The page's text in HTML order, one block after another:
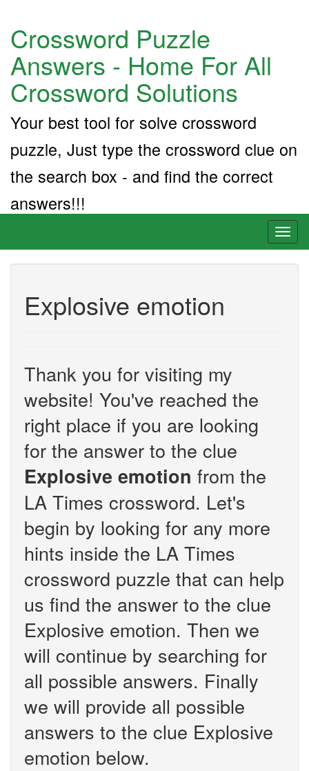
Crossword Puzzle
Answers - Home For All
Crossword Solutions
Your best tool for solve crossword
puzzle, Just type the crossword clue on
the search box - and find the correct
answers!!!
Explosive emotion
Thank you for visiting my
website! You've reached the
right place if you are looking
for the answer to the clue
Explosive emotion from the
LA Times crossword. Let's
begin by looking for any more
hints inside the LA Times
crossword puzzle that can help
us find the answer to the clue
Explosive emotion. Then we
will continue by searching for
all possible answers. Finally
we will provide all possible
answers to the clue Explosive
emotion below.